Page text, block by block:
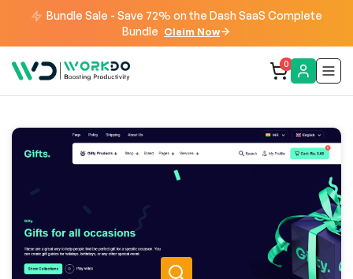
Bundle Sale - Save 72% on the Dash SaaS Complete
Bundle Claim Now
0